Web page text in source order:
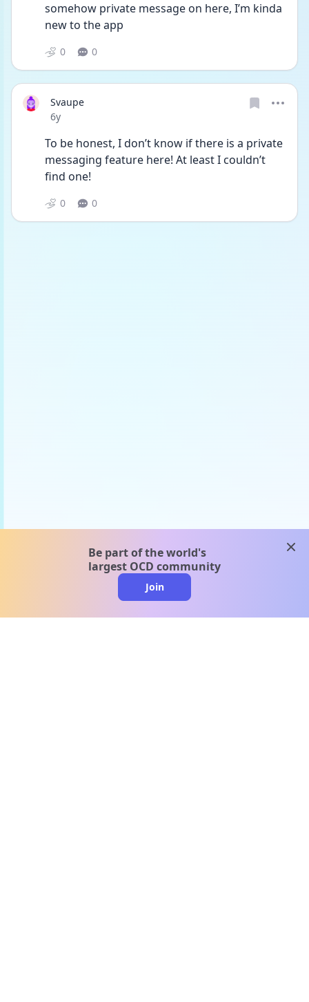
somehow private message on here, I’m kinda
new to the app
0 0
Svaupe
Date posted
6y
To be honest, I don’t know if there is a private
messaging feature here! At least I couldn’t
find one!
0 0
Be part of the world's
largest OCD community
Join